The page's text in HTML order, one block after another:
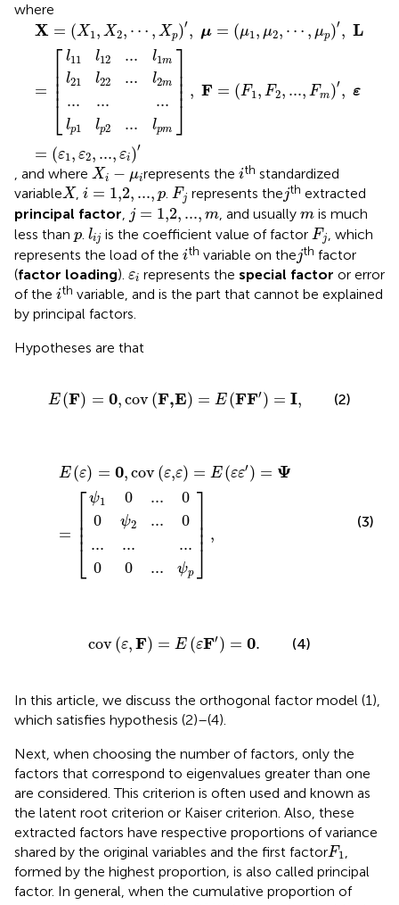
where
X = (X1 , X2, ⋯ , Xp)′, μ = (μ1 , μ2, ⋯ , μp)′, L
=
⎡
⎢ ⎢ ⎢ ⎢⎣
l11 l12 ... l1m
l21 l22 ... l2m
... ... ...
lp1 lp2 ... lpm
⎤⎥ ⎥ ⎥ ⎥
⎦
, F = (F1, F2, ..., Fm)′, ε
= (ε1, ε2, ..., εi)′
X=(X1 2,⋯ Xp =(μ 1, μ
12...l1m
22...l2m
... ...
2...lpm
], F=( ,F2 ...,F =( ε1 εi
, and where Xi − μi
Xi−μ represents the i
ith standardized
variableX
X ,i = 1,2, ..., p
i=1,2 ,... p .Fj
Fj represents thej
jth extracted
principal factor, j = 1,2, ..., m
j=1,2 ,... , , and usuallym
m is much
less than p
p lij
lij is the coefficient value of factor Fj
Fj
, which
represents the load of the i
ith variable on thej
jth factor
(factor loading). εi
εi represents the special factor or error
of the i
ith variable, and is the part that cannot be explained
by principal factors.
Hypotheses are that
E (F) = 0,cov (F,E) = E (FF′) = I,
E(F)= cov F,E)= E(F =I, (2)
E (ε) = 0,cov (ε,ε) = E (εε′) = Ψ
=
⎡
⎢ ⎢ ⎢ ⎢⎣
ψ1 0 ...
0
0
ψ2 ...
0
...
...
...
0
0 ... ψp
⎤⎥ ⎥ ⎥ ⎥
⎦
,
=0,cov ε,ε εε )= =[
(3)
cov(ε, F) = E (εF′) = 0.
(ε, F)= εF )=0. (4)
In this article, we discuss the orthogonal factor model (1),
which satisfies hypothesis (2)–(4).
Next, when choosing the number of factors, only the
factors that correspond to eigenvalues greater than one
are considered. This criterion is often used and known as
the latent root criterion or Kaiser criterion. Also, these
extracted factors have respective proportions of variance
shared by the original variables and the first factorF1
F1
formed by the highest proportion, is also called principal
factor. In general, when the cumulative proportion of